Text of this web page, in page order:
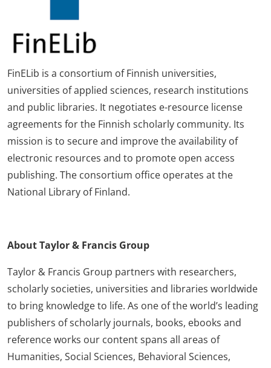
FinELib is a consortium of Finnish universities,
universities of applied sciences, research institutions
and public libraries. It negotiates e-resource license
agreements for the Finnish scholarly community. Its
mission is to secure and improve the availability of
electronic resources and to promote open access
publishing. The consortium office operates at the
National Library of Finland.
About Taylor & Francis Group
Taylor & Francis Group partners with researchers,
scholarly societies, universities and libraries worldwide
to bring knowledge to life. As one of the world’s leading
publishers of scholarly journals, books, ebooks and
reference works our content spans all areas of
Humanities, Social Sciences, Behavioral Sciences,